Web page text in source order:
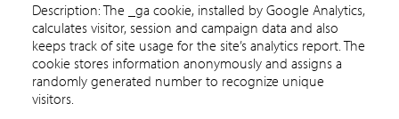
Description: The _ga cookie, installed by Google Analytics,
calculates visitor, session and campaign data and also
keeps track of site usage for the site’s analytics report. The
cookie stores information anonymously and assigns a
randomly generated number to recognize unique
visitors.